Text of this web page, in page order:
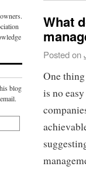
What
Posted on
One
is no
blog